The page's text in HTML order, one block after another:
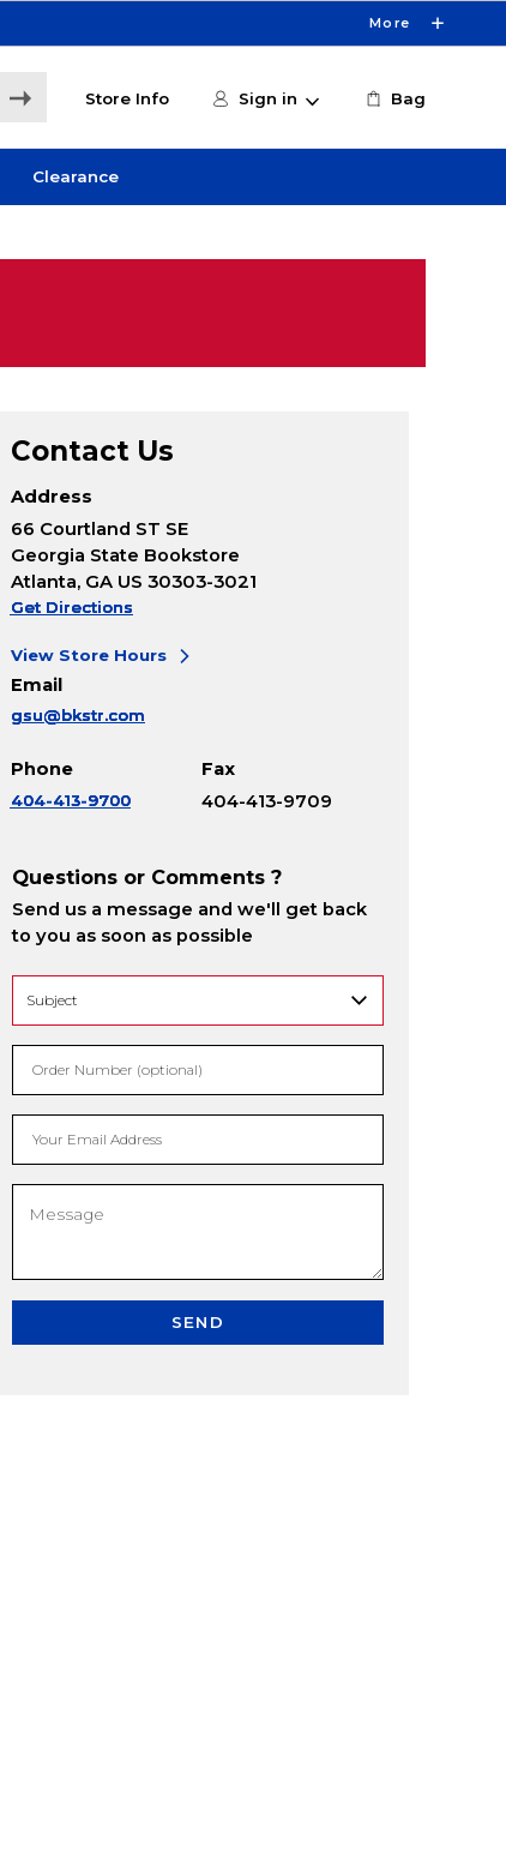
More
Store Info Sign in Bag
Clearance
Contact Us
Address
66 Courtland ST SE
Georgia State Bookstore
Atlanta, GA US 30303-3021
Get Directions
View Store Hours
Email
gsu@bkstr.com
Phone
404-413-9700
Fax
404-413-9709
Questions or Comments ?
Send us a message and we'll get back
to you as soon as possible
Order Number (optional)
Your Email Address
SEND